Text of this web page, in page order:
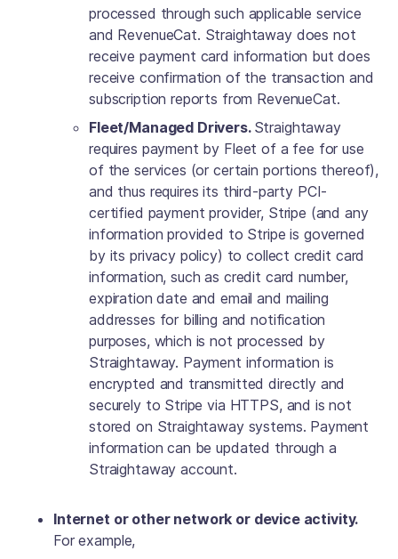
processed through such applicable service
and RevenueCat. Straightaway does not
receive payment card information but does
receive confirmation of the transaction and
subscription reports from RevenueCat.
Fleet/Managed Drivers. Straightaway
requires payment by Fleet of a fee for use
of the services (or certain portions thereof),
and thus requires its third-party PCI-
certified payment provider, Stripe (and any
information provided to Stripe is governed
by its privacy policy) to collect credit card
information, such as credit card number,
expiration date and email and mailing
addresses for billing and notification
purposes, which is not processed by
Straightaway. Payment information is
encrypted and transmitted directly and
securely to Stripe via HTTPS, and is not
stored on Straightaway systems. Payment
information can be updated through a
Straightaway account.
Internet or other network or device activity.
For example,